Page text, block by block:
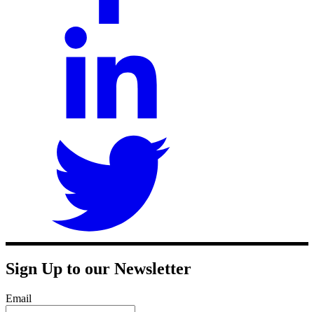
Sign Up to our Newsletter
Email